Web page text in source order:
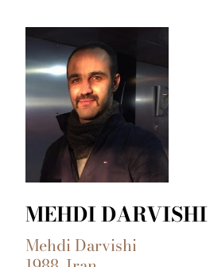
MEHDI DARVISHI
Mehdi Darvishi